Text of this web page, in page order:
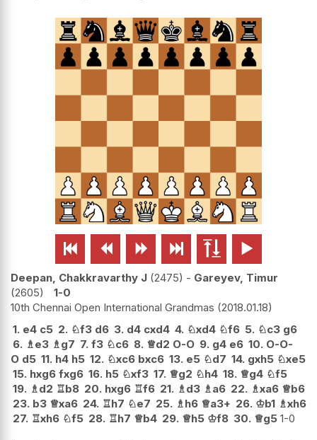
     
Deepan, Chakkravarthy J 2475 - Gareyev, Timur
2605
1-0
10th Chennai Open International Grandmas 2018.01.18
1. e4 c5 2. ♘f3 d6 3. d4 cxd4 4. ♘xd4 ♘f6 5. ♘c3 g6
6. ♗e3 ♗g7 7. f3 ♘c6 8. ♕d2 O-O 9. g4 e6 10. O-O-
O d5 11. h4 h5 12. ♘xc6 bxc6 13. e5 ♘d7 14. gxh5 ♘xe5
15. hxg6 fxg6 16. h5 ♘xf3 17. ♕g2 ♘h4 18. ♕g4 ♘f5
19. ♗d2 ♖b8 20. hxg6 ♖f6 21. ♗d3 ♗a6 22. ♗xa6 ♕b6
23. b3 ♕xa6 24. ♖h7 ♘e7 25. ♗h6 ♕a3+ 26. ♔b1 ♗xh6
27. ♖xh6 ♘f5 28. ♖h7 ♕b4 29. ♕h5 ♔f8 30. ♕g5 1-0